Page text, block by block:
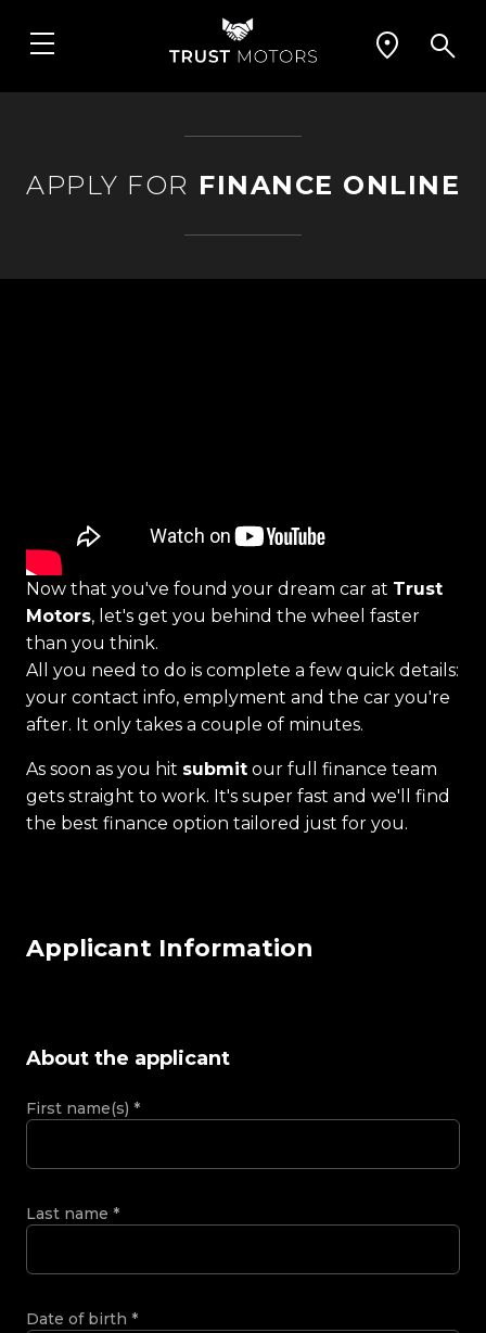
APPLY FOR FINANCE ONLINE
Now that you've found your dream car at Trust
Motors, let's get you behind the wheel faster
than you think.
All you need to do is complete a few quick details:
your contact info, emplyment and the car you're
after. It only takes a couple of minutes.
As soon as you hit submit our full finance team
gets straight to work. It's super fast and we'll find
the best finance option tailored just for you.
Applicant Information
About the applicant
First name(s) *
Last name *
Date of birth *